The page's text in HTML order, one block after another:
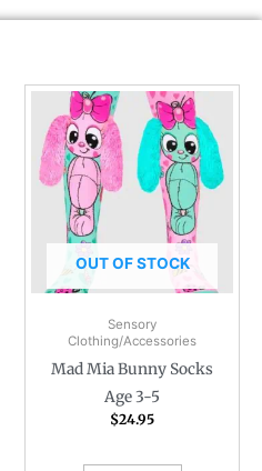
OUT OF STOCK
Sensory
Clothing/Accessories
Mad Mia Bunny Socks
Age 3-5
$24.95